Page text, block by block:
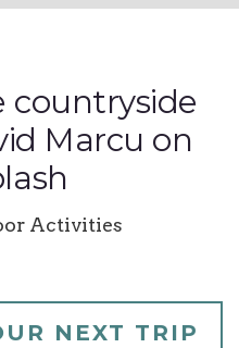
countryside
Marcu on
Activities
NEXT TRIP